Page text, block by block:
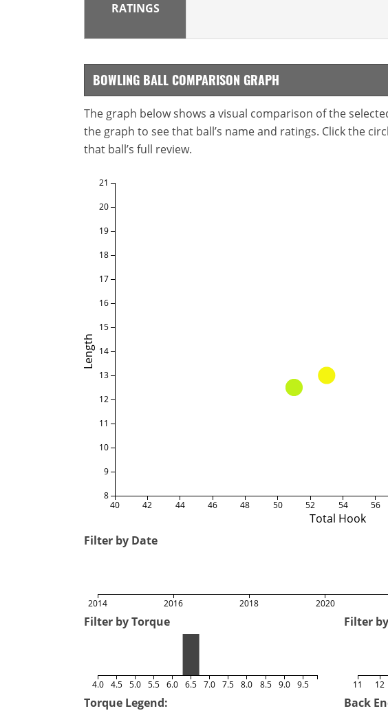
RATINGS
BOWLING BALL COMPARISON GRAPH
The graph below shows a visual comparison of the
the graph to see that ball’s name and ratings. Click the
that ball’s full review.
Total Hook
Length
40 42 44 46 48 50 52 54 56
8
9
10
11
12
13
14
15
16
17
18
19
20
21
Filter by Date
2014 2016 2018 2020
Filter by Torque
4.0 4.5 5.0 5.5 6.0 6.5 7.0 7.5 8.0 8.5 9.0 9.5
Filter
11 12
Torque Legend: Back